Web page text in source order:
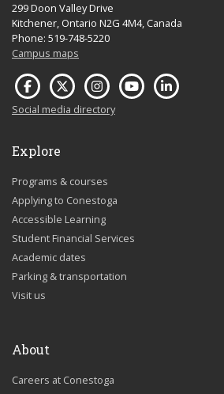
299 Doon Valley Drive
Kitchener, Ontario N2G 4M4, Canada
Phone: 519-748-5220
Campus maps
Social media directory
Explore
Programs & courses
Applying to Conestoga
Accessible Learning
Student Financial Services
Academic dates
Parking & transportation
Visit us
About
Careers at Conestoga